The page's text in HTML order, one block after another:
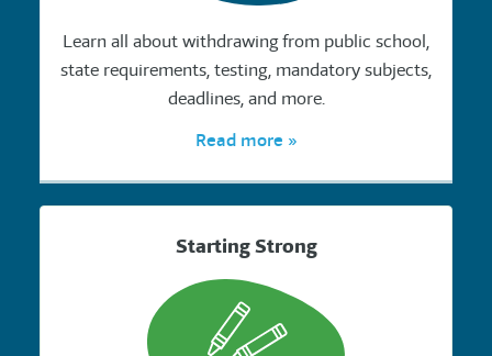
Learn all about withdrawing from public school,
state requirements, testing, mandatory subjects,
deadlines, and more.
Read more »
Starting Strong